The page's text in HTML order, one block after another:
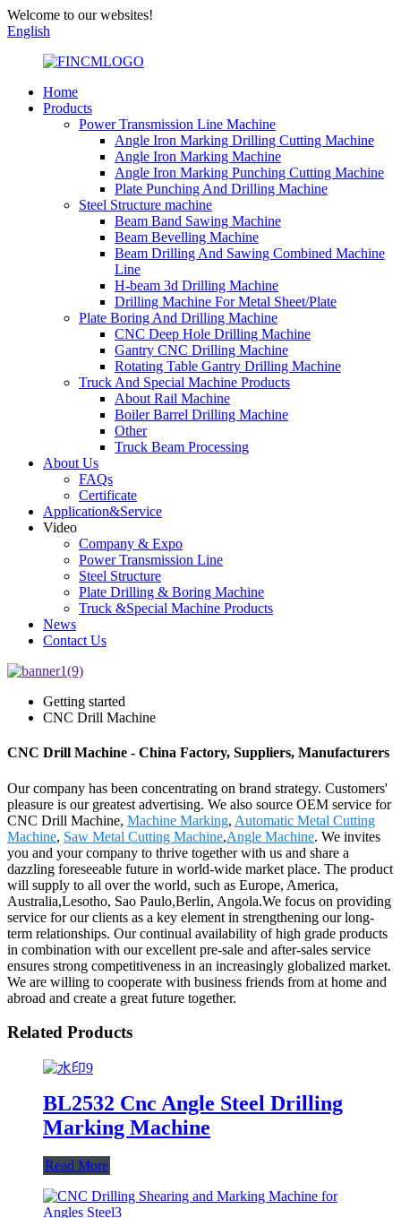
Welcome to our websites!
English
Home
Products
Power Transmission Line Machine
Angle Iron Marking Drilling Cutting Machine
Angle Iron Marking Machine
Angle Iron Marking Punching Cutting Machine
Plate Punching And Drilling Machine
Steel Structure machine
Beam Band Sawing Machine
Beam Bevelling Machine
Beam Drilling And Sawing Combined Machine
Line
H-beam 3d Drilling Machine
Drilling Machine For Metal Sheet/Plate
Plate Boring And Drilling Machine
CNC Deep Hole Drilling Machine
Gantry CNC Drilling Machine
Rotating Table Gantry Drilling Machine
Truck And Special Machine Products
About Rail Machine
Boiler Barrel Drilling Machine
Other
Truck Beam Processing
About Us
FAQs
Certificate
Application&Service
Video
Company & Expo
Power Transmission Line
Steel Structure
Plate Drilling & Boring Machine
Truck &Special Machine Products
News
Contact Us
Getting started
CNC Drill Machine
CNC Drill Machine - China Factory, Suppliers, Manufacturers
Our company has been concentrating on brand strategy. Customers'
pleasure is our greatest advertising. We also source OEM service for
CNC Drill Machine, Machine Marking, Automatic Metal Cutting
Machine, Saw Metal Cutting Machine,Angle Machine. We invites
you and your company to thrive together with us and share a
dazzling foreseeable future in world-wide market place. The product
will supply to all over the world, such as Europe, America,
Australia,Lesotho, Sao Paulo,Berlin, Angola.We focus on providing
service for our clients as a key element in strengthening our long-
term relationships. Our continual availability of high grade products
in combination with our excellent pre-sale and after-sales service
ensures strong competitiveness in an increasingly globalized market.
We are willing to cooperate with business friends from at home and
abroad and create a great future together.
Related Products
BL2532 Cnc Angle Steel Drilling
Marking Machine
Read More